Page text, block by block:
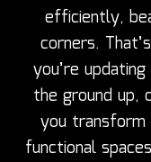
efficiently,
corners.
you’re
the ground up,
you transform
functional